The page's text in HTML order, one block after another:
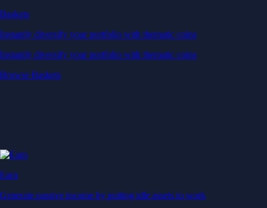
Baskets
Instantly diversify your portfolio with thematic coins
Instantly diversify your portfolio with thematic coins
Browse Baskets
Earn
Generate passive income by putting idle assets to work